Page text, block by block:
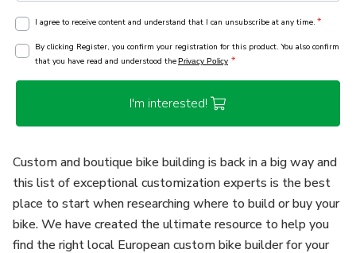
I agree to receive content and understand that I can unsubscribe at any time. *
By clicking Register, you confirm your registration for this product. You also confirm
that you have read and understood thePrivacy Policy *
I'm interested!
Custom and boutique bike building is back in a big way and
this list of exceptional customization experts is the best
place to start when researching where to build or buy your
bike. We have created the ultimate resource to help you
find the right local European custom bike builder for your